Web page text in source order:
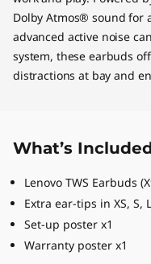
Dolby Atmos® sound for
advanced active noise
system, these earbuds
distractions at bay and
What’s
Lenovo TWS Earbuds
Extra ear-tips in XS, S,
Set-up poster x1
Warranty poster x1